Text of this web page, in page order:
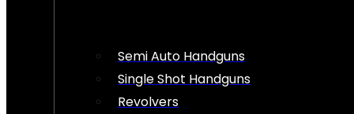
Semi Auto Handguns
Single Shot Handguns
Revolvers